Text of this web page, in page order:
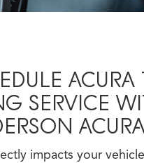
ACURA
SERVICE
impacts your